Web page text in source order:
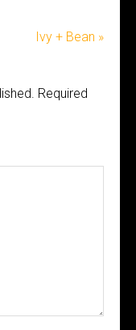
Ivy + Bean »
Required